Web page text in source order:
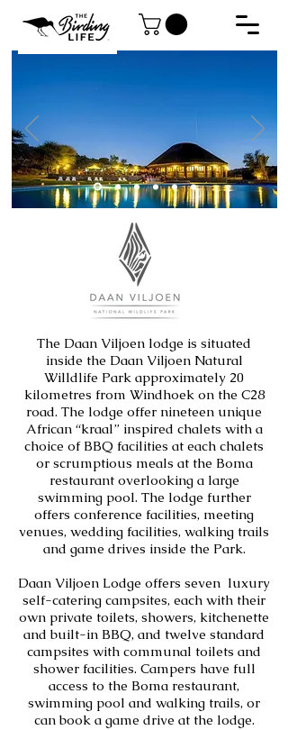
The Daan Viljoen lodge is situated
inside the Daan Viljoen Natural
Willdlife Park approximately 20
kilometres from Windhoek on the C28
road. The lodge offer nineteen unique
African “kraal” inspired chalets with a
choice of BBQ facilities at each chalets
or scrumptious meals at the Boma
restaurant overlooking a large
swimming pool. The lodge further
offers conference facilities, meeting
venues, wedding facilities, walking trails
and game drives inside the Park.
Daan Viljoen Lodge offers seven luxury
self-catering campsites, each with their
own private toilets, showers, kitchenette
and built-in BBQ, and twelve standard
campsites with communal toilets and
shower facilities. Campers have full
access to the Boma restaurant,
swimming pool and walking trails, or
can book a game drive at the lodge.